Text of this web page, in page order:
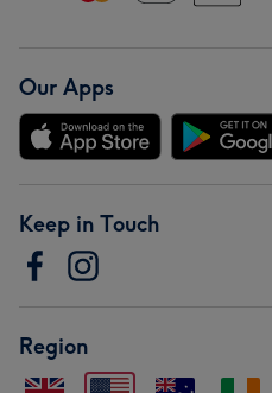
Our Apps
Keep in Touch
Region